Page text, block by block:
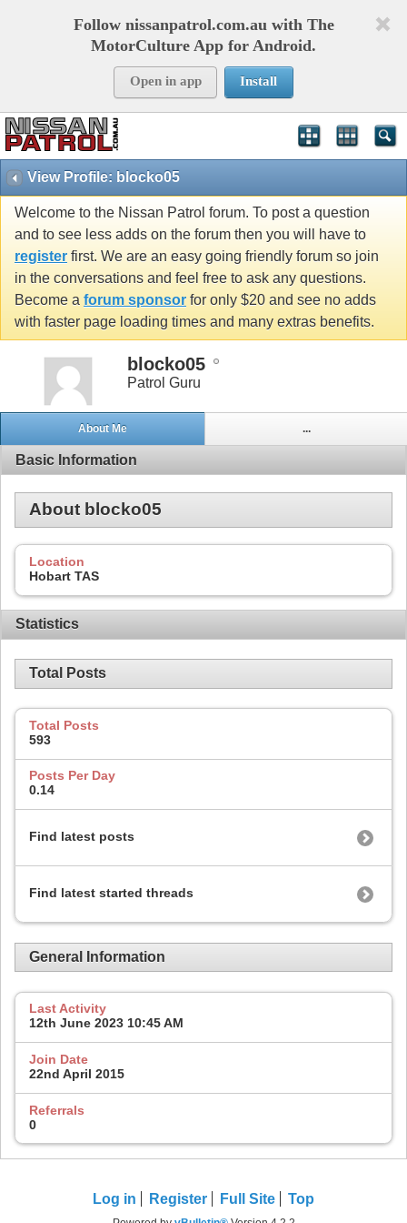
Follow nissanpatrol.com.au with The
MotorCulture App for Android.
Open in app Install
View Profile: blocko05
Welcome to the Nissan Patrol forum. To post a question
and to see less adds on the forum then you will have to
register first. We are an easy going friendly forum so join
in the conversations and feel free to ask any questions.
Become a forum sponsor for only $20 and see no adds
with faster page loading times and many extras benefits.
blocko05
Patrol Guru
About Me ...
Basic Information
About blocko05
Location
Hobart TAS
Statistics
Total Posts
Total Posts
593
Posts Per Day
0.14
Find latest posts
Find latest started threads
General Information
Last Activity
12th June 2023 10:45 AM
Join Date
22nd April 2015
Referrals
0
Log in Register Full Site Top